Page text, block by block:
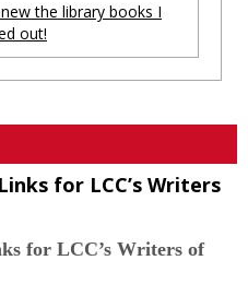
the library books I
out!
for LCC’s Writers
for LCC’s Writers of